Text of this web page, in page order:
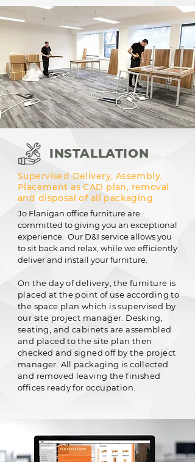
INSTALLATION
Supervised Delivery, Assembly,
Placement as CAD plan, removal
and disposal of all packaging
Jo Flanigan office furniture are
committed to giving you an exceptional
experience. Our D&I service allows you
to sit back and relax, while we efficiently
deliver and install your furniture.
On the day of delivery, the furniture is
placed at the point of use according to
the space plan which is supervised by
our site project manager. Desking,
seating, and cabinets are assembled
and placed to the site plan then
checked and signed off by the project
manager. All packaging is collected
and removed leaving the finished
offices ready for occupation.